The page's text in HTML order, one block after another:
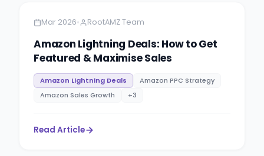
Mar 2026• RootAMZ Team
Amazon Lightning Deals: How to Get
Featured & Maximise Sales
Amazon Lightning Deals
Amazon PPC Strategy
Amazon Sales Growth
+3
Read Article